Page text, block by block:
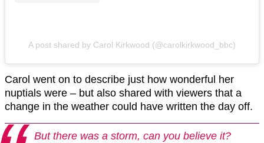
A post shared by Carol Kirkwood (@carolkirkwood_bbc)
Carol went on to describe just how wonderful her
nuptials were – but also shared with viewers that a
change in the weather could have written the day off.
But there was a storm, can you believe it?